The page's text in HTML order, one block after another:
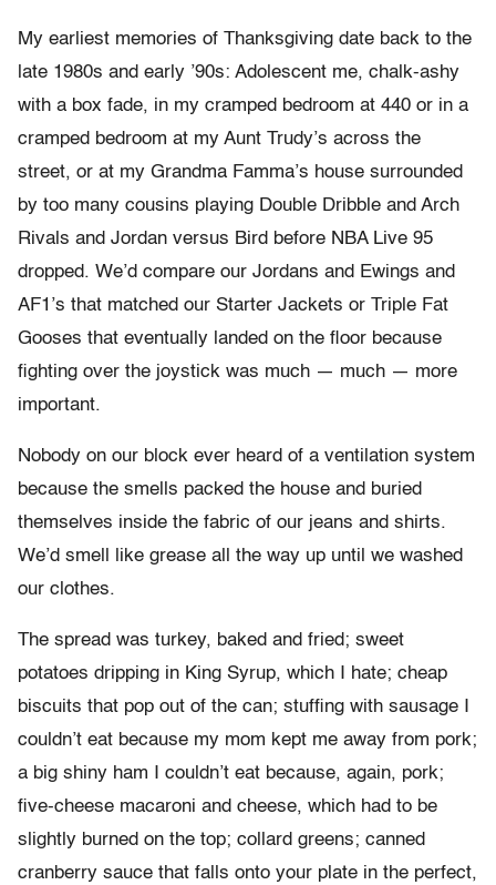
My earliest memories of Thanksgiving date back to the
late 1980s and early ’90s: Adolescent me, chalk-ashy
with a box fade, in my cramped bedroom at 440 or in a
cramped bedroom at my Aunt Trudy’s across the
street, or at my Grandma Famma’s house surrounded
by too many cousins playing Double Dribble and Arch
Rivals and Jordan versus Bird before NBA Live 95
dropped. We’d compare our Jordans and Ewings and
AF1’s that matched our Starter Jackets or Triple Fat
Gooses that eventually landed on the floor because
fighting over the joystick was much — much — more
important.
Nobody on our block ever heard of a ventilation system
because the smells packed the house and buried
themselves inside the fabric of our jeans and shirts.
We’d smell like grease all the way up until we washed
our clothes.
The spread was turkey, baked and fried; sweet
potatoes dripping in King Syrup, which I hate; cheap
biscuits that pop out of the can; stuffing with sausage I
couldn’t eat because my mom kept me away from pork;
a big shiny ham I couldn’t eat because, again, pork;
five-cheese macaroni and cheese, which had to be
slightly burned on the top; collard greens; canned
cranberry sauce that falls onto your plate in the perfect,